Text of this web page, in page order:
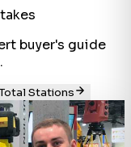
buyer's guide
Stations